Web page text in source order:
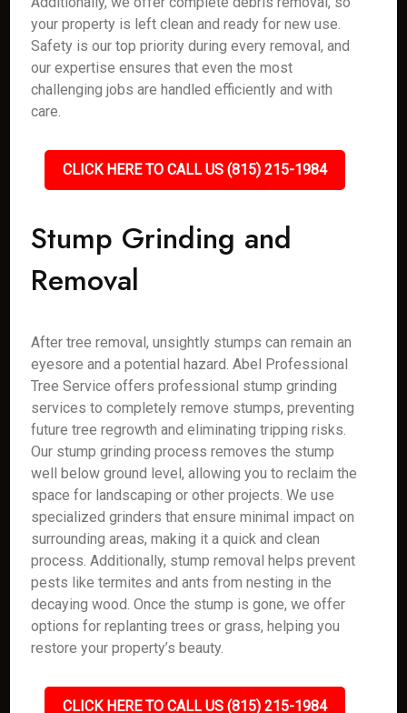
your property is left clean and ready for new use.
Safety is our top priority during every removal, and
our expertise ensures that even the most
challenging jobs are handled efficiently and with
care.
CLICK HERE TO CALL US (815) 215-1984
Stump Grinding and
Removal
After tree removal, unsightly stumps can remain an
eyesore and a potential hazard. Abel Professional
Tree Service offers professional stump grinding
services to completely remove stumps, preventing
future tree regrowth and eliminating tripping risks.
Our stump grinding process removes the stump
well below ground level, allowing you to reclaim the
space for landscaping or other projects. We use
specialized grinders that ensure minimal impact on
surrounding areas, making it a quick and clean
process. Additionally, stump removal helps prevent
pests like termites and ants from nesting in the
decaying wood. Once the stump is gone, we offer
options for replanting trees or grass, helping you
restore your property’s beauty.
CLICK HERE TO CALL US (815) 215-1984